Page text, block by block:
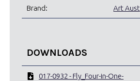
Brand: Art Aust
DOWNLOADS
017-0932 - Fly_Four-in-One-